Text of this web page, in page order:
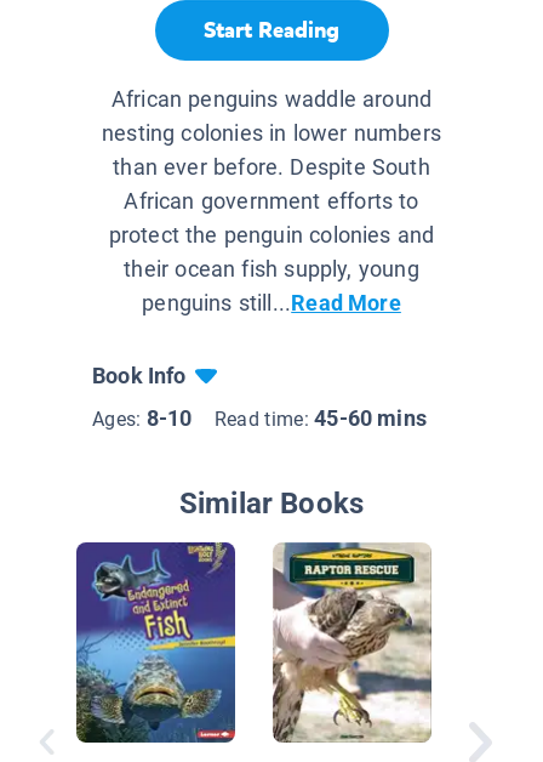
Start Reading
African penguins waddle around
nesting colonies in lower numbers
than ever before. Despite South
African government efforts to
protect the penguin colonies and
their ocean fish supply, young
penguins still...Read More
Book Info
Ages: 8-10 Read time:45-60 mins
Similar Books